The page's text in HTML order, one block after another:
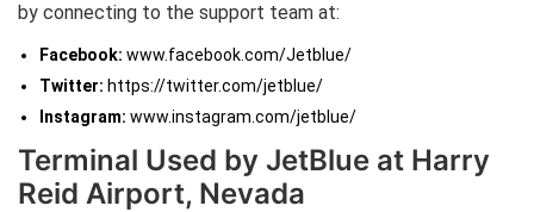
by connecting to the support team at:
Facebook: www.facebook.com/Jetblue/
Twitter: https://twitter.com/jetblue/
Instagram: www.instagram.com/jetblue/
Terminal Used by JetBlue at Harry
Reid Airport, Nevada